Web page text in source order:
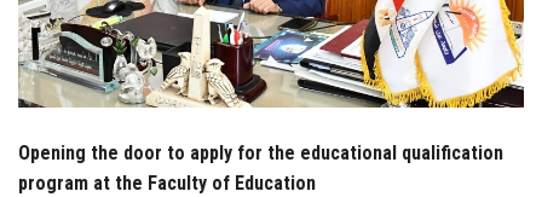
Alumni
Employees
Visitors
Opening the door to apply for the educational qualification
program at the Faculty of Education